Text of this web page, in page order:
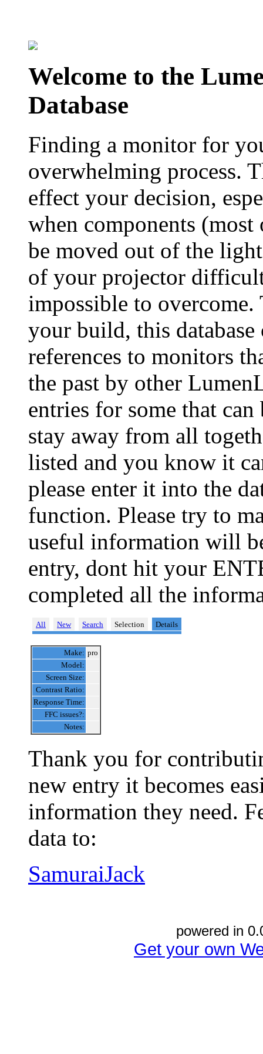
Welcome to the
Database
Finding a monitor for
overwhelming process.
effect your decision,
when components
be moved out of the
of your projector
impossible to
your build, this database
references to monitors
the past by other
entries for some that
stay away from all
listed and you know it
please enter it into the
function. Please try to
useful information will
entry, dont hit your
completed all the
All New Search Selection Details
Make: pro
Model:
Screen Size:
Contrast Ratio:
Response Time:
FFC issues?:
Notes:
Thank you for
new entry it becomes
information they need.
data to:
SamuraiJack
powered in
Get your own